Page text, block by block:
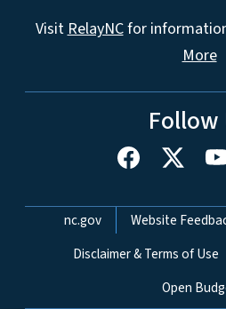
Visit RelayNCfor
More
Follow
Network Menu
nc.gov Website
Disclaimer & Terms of Use
Open